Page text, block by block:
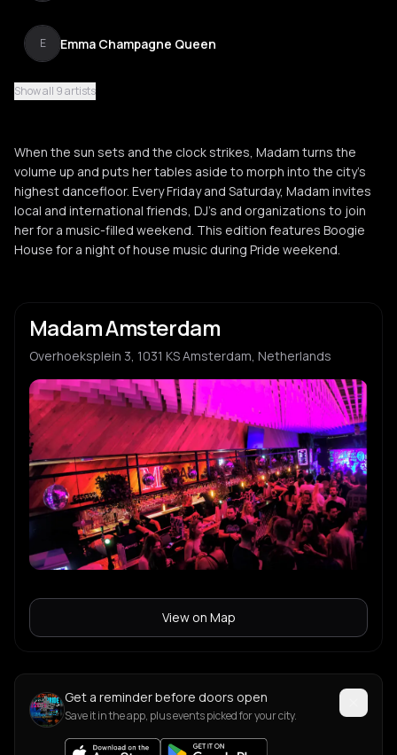
E Emma Champagne Queen
N Norolemodels
W Wasa
Show all 9 artists
When the sun sets and the clock strikes, Madam turns the
volume up and puts her tables aside to morph into the city’s
highest dancefloor. Every Friday and Saturday, Madam invites
local and international friends, DJ’s and organizations to join
her for a music-filled weekend. This edition features Boogie
House for a night of house music during Pride weekend.
Madam Amsterdam
Overhoeksplein 3, 1031 KS Amsterdam, Netherlands
View on Map
Get a reminder before doors open
Save it in the app, plus events picked for your city.